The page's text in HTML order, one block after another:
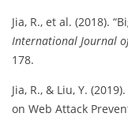
Jia, R., et al. (2018).
International Journal
178.
Jia, R., & Liu, Y.
on Web Attack